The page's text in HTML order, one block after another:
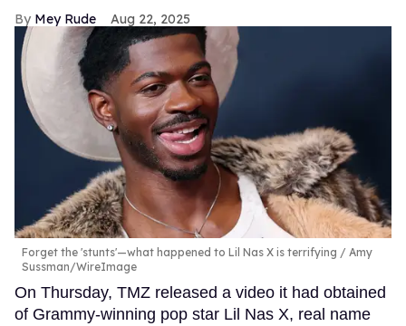
Mey Rude Aug 22, 2025
Forget the 'stunts'—what happened to Lil Nas X is terrifying
Amy
Sussman/WireImage
On Thursday, TMZ released a video it had obtained
of Grammy-winning pop star Lil Nas X, real name